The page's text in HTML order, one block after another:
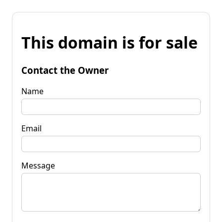
This domain is for sale
Contact the Owner
Name
Email
Message